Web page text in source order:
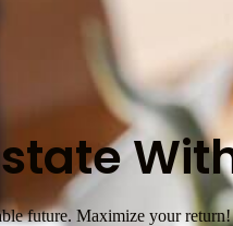
future. Maximize your return!